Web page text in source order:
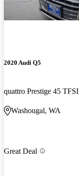
2020 Audi Q5
quattro Prestige 45 TFSI
Washougal, WA
Great Deal